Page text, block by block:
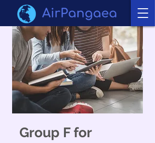
Group F for